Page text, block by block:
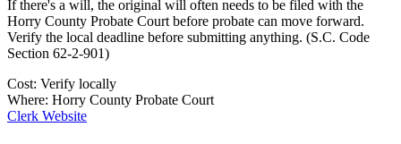
If there's a will, the original will often needs to be filed with the
Horry County Probate Court before probate can move forward.
Verify the local deadline before submitting anything. (S.C. Code
Section 62-2-901)
Cost: Verify locally
Where: Horry County Probate Court
Clerk Website